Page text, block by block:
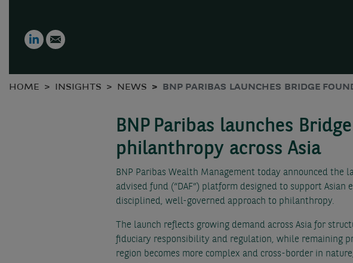
LinkedIn
HOME INSIGHTS NEWS BNP PARIBAS LAUNCHES BRIDGE
BNP Paribas launches
philanthropy across Asia
BNP Paribas Wealth Management today announced the
advised fund (“DAF”) platform designed to support
disciplined, well-governed approach to philanthropy.
The launch reflects growing demand across Asia for
fiduciary responsibility and regulation, while remaining
region becomes more complex and cross-border in